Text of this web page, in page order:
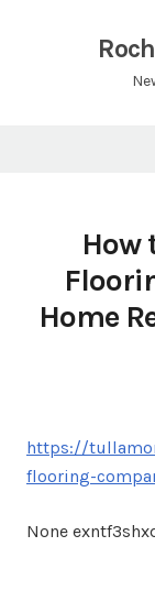
How
Home
https://
flooring-
None